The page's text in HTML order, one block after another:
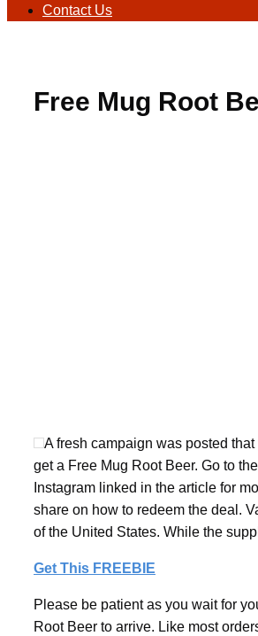
Contact Us
Free Mug Root
A fresh campaign was posted
get a Free Mug Root Beer. Go to
Instagram linked in the article for
share on how to redeem the deal.
of the United States. While the
Get This FREEBIE
Please be patient as you wait for
Root Beer to arrive. Like most